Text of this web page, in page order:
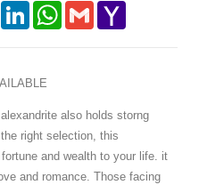
PinterestLinkedInWhatsApp
Gmail